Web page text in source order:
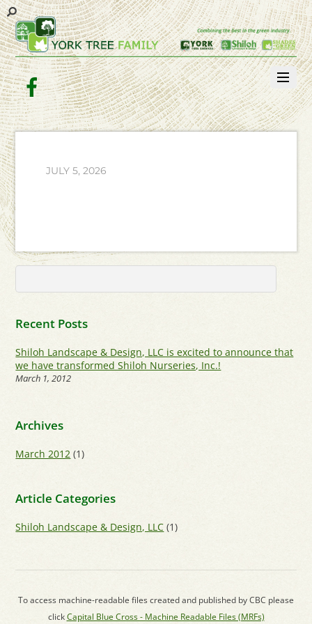
Facebook
JULY 5, 2026
Recent Posts
Shiloh Landscape & Design, LLC is excited to announce that
we have transformed Shiloh Nurseries, Inc.!
March 1, 2012
Archives
March 2012 (1)
Article Categories
Shiloh Landscape & Design, LLC (1)
To access machine-readable files created and published by CBC please
clickCapital Blue Cross - Machine Readable Files (MRFs)